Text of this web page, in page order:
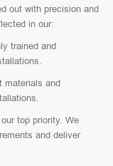
out with precision and
in our:
trained and
materials and
top priority. We
and deliver